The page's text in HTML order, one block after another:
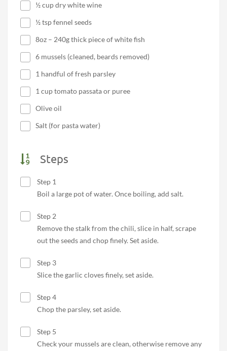
½ cup dry white wine
½ tsp fennel seeds
8oz – 240g thick piece of white fish
6 mussels (cleaned, beards removed)
1 handful of fresh parsley
1 cup tomato passata or puree
Olive oil
Salt (for pasta water)
Steps
Step 1
Boil a large pot of water. Once boiling, add salt.
Step 2
Remove the stalk from the chili, slice in half, scrape
out the seeds and chop finely. Set aside.
Step 3
Slice the garlic cloves finely, set aside.
Step 4
Chop the parsley, set aside.
Step 5
Check your mussels are clean, otherwise remove any